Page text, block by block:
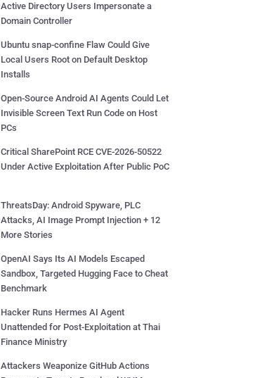
Active Directory Users Impersonate a
Domain Controller
Ubuntu snap-confine Flaw Could Give
Local Users Root on Default Desktop
Installs
Open-Source Android AI Agents Could Let
Invisible Screen Text Run Code on Host
PCs
Critical SharePoint RCE CVE-2026-50522
Under Active Exploitation After Public PoC
ThreatsDay: Android Spyware, PLC
Attacks, AI Image Prompt Injection + 12
More Stories
OpenAI Says Its AI Models Escaped
Sandbox, Targeted Hugging Face to Cheat
Benchmark
Hacker Runs Hermes AI Agent
Unattended for Post-Exploitation at Thai
Finance Ministry
Attackers Weaponize GitHub Actions